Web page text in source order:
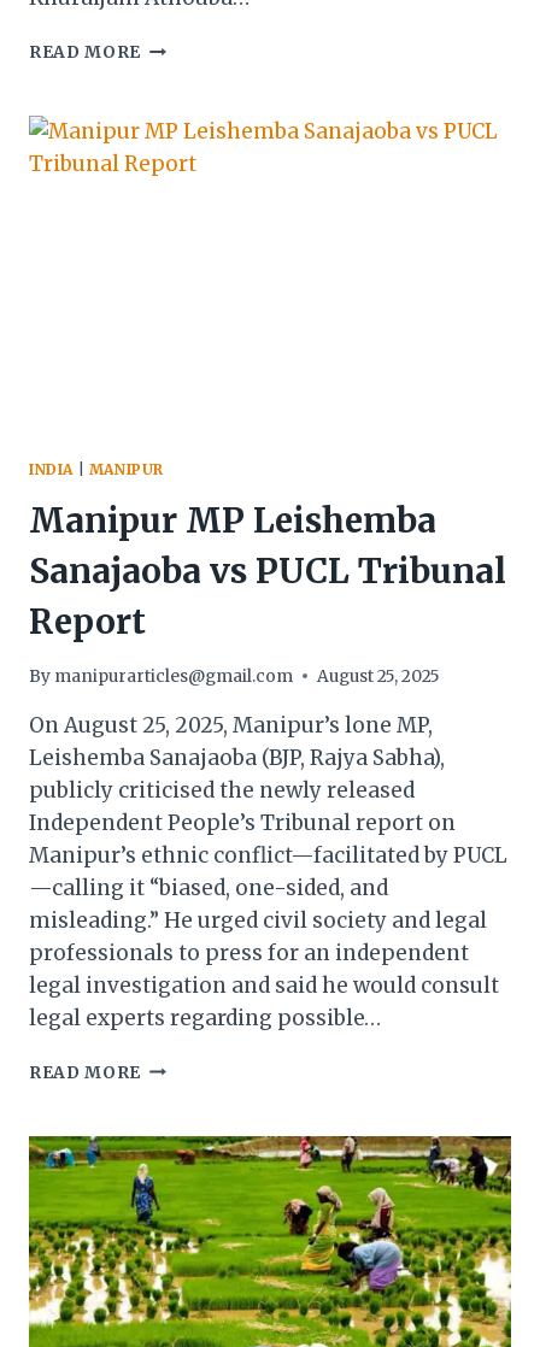
READ MORE MANIPUR:
INDEPENDENT
TRIBUNAL
INDIA| MANIPUR
Manipur MP Leishemba
Sanajaoba vs PUCL Tribunal
Report
By manipurarticles@gmail.com August 25, 2025
On August 25, 2025, Manipur’s lone MP,
Leishemba Sanajaoba (BJP, Rajya Sabha),
publicly criticised the newly released
Independent People’s Tribunal report on
Manipur’s ethnic conflict—facilitated by PUCL
—calling it “biased, one-sided, and
misleading.” He urged civil society and legal
professionals to press for an independent
legal investigation and said he would consult
legal experts regarding possible…
READ MORE MANIPUR
SANAJAOBA
VS
PUCL
TRIBUNAL
REPORT